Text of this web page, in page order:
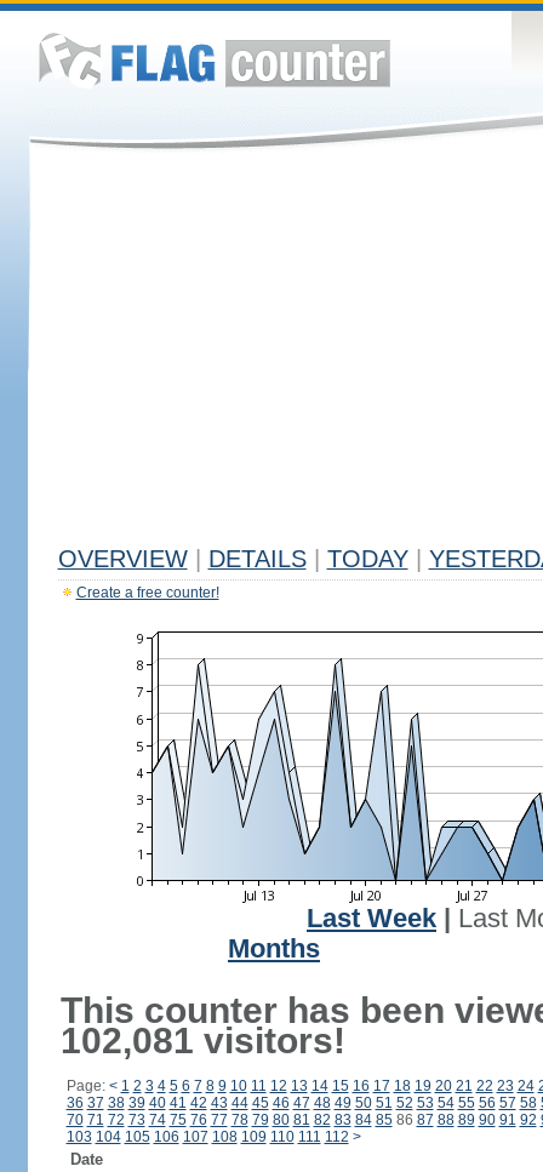
OVERVIEW DETAILS TODAY
Create a free counter!
Last Week
Last
Months
This counter has been
102,081 visitors!
Page: < 1 2 3 4 5 6 7 8 9 10 11 12 13 14 15 16 17 18 19 20 21 22 23 24
36 37 38 39 40 41 42 43 44 45 46 47 48 49 50 51 52 53 54 55 56 57 58
70 71 72 73 74 75 76 77 78 79 80 81 82 83 84 8586 87 88 89 90 91 92
103 104 105 106 107 108 109 110 111 112 >
Date